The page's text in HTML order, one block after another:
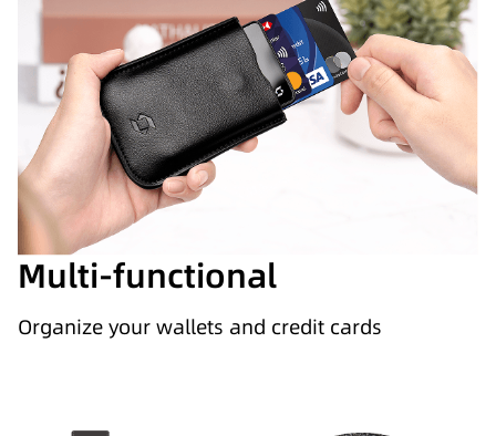
Multi-functional
Organize your wallets and credit cards